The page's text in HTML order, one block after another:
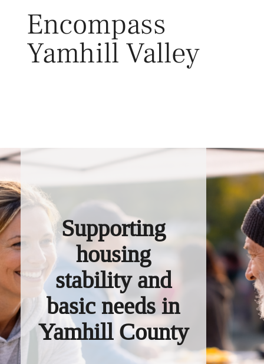
Encompass
Yamhill Valley
Supporting
housing
stability and
basic needs in
Yamhill County